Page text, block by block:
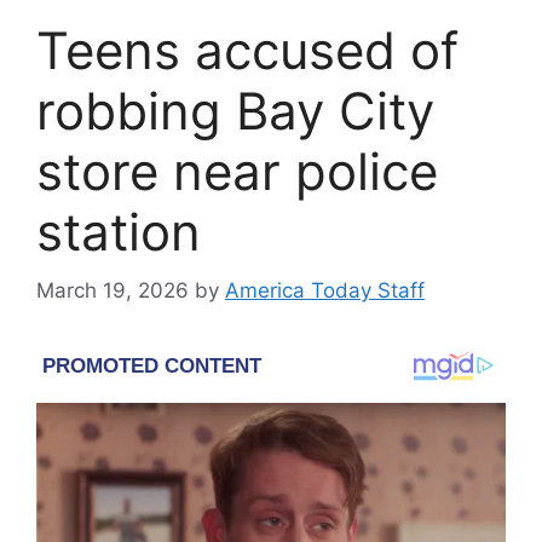
Teens accused of
robbing Bay City
store near police
station
March 19, 2026 by America Today Staff